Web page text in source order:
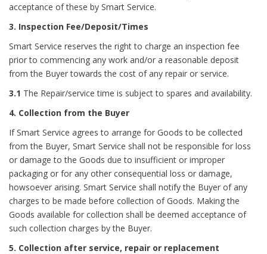
acceptance of these by Smart Service.
3. Inspection Fee/Deposit/Times
Smart Service reserves the right to charge an inspection fee
prior to commencing any work and/or a reasonable deposit
from the Buyer towards the cost of any repair or service.
3.1 The Repair/service time is subject to spares and availability.
4. Collection from the Buyer
If Smart Service agrees to arrange for Goods to be collected
from the Buyer, Smart Service shall not be responsible for loss
or damage to the Goods due to insufficient or improper
packaging or for any other consequential loss or damage,
howsoever arising. Smart Service shall notify the Buyer of any
charges to be made before collection of Goods. Making the
Goods available for collection shall be deemed acceptance of
such collection charges by the Buyer.
5. Collection after service, repair or replacement